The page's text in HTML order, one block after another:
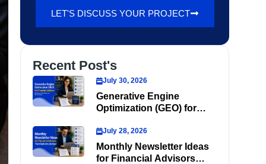
LET'S DISCUSS YOUR PROJECT
Recent Post's
July 30, 2026
Generative Engine
Optimization (GEO) for
July 28, 2026
Monthly Newsletter Ideas
for Financial Advisors